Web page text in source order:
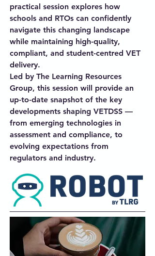
practical session explores how
schools and RTOs can confidently
navigate this changing landscape
while maintaining high-quality,
compliant, and student-centred VET
delivery.
Led by The Learning Resources
Group, this session will provide an
up-to-date snapshot of the key
developments shaping VETDSS —
from emerging technologies in
assessment and compliance, to
evolving expectations from
regulators and industry.